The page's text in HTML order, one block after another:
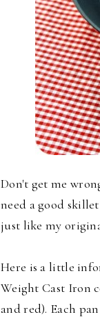
Don't get me
need a good
just like my
Here is a little
Weight Cast Iron
and red). Each